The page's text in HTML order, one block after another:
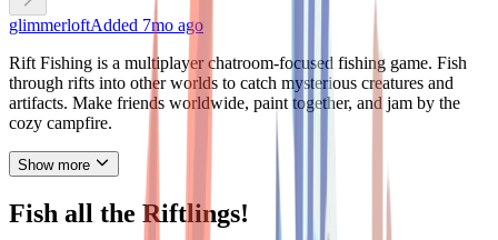
glimmerloftAdded 7mo ago
Rift Fishing is a multiplayer chatroom-focused fishing game. Fish
through rifts into other worlds to catch mysterious creatures and
artifacts. Make friends worldwide, paint together, and jam by the
cozy campfire.
Show more
Fish all the Riftlings!